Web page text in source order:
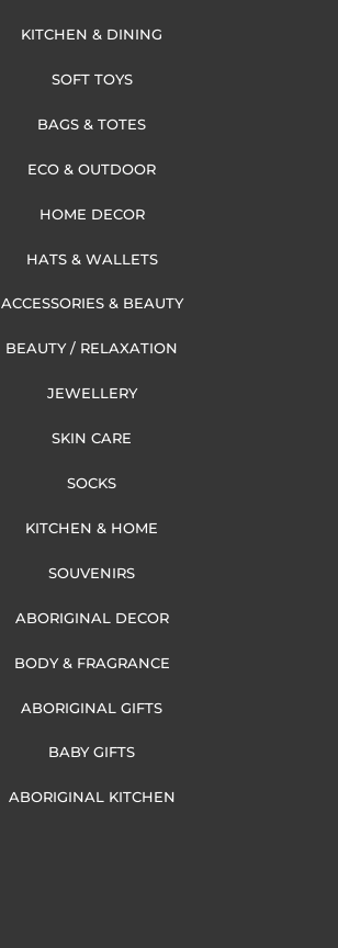
KITCHEN & DINING
SOFT TOYS
BAGS & TOTES
ECO & OUTDOOR
HOME DECOR
HATS & WALLETS
ACCESSORIES & BEAUTY
BEAUTY / RELAXATION
JEWELLERY
SKIN CARE
SOCKS
KITCHEN & HOME
SOUVENIRS
ABORIGINAL DECOR
BODY & FRAGRANCE
ABORIGINAL GIFTS
BABY GIFTS
ABORIGINAL KITCHEN